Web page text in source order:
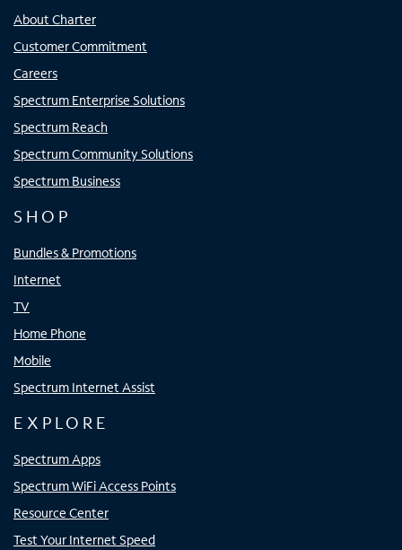
About Charter
Customer Commitment
Careers
Spectrum Enterprise Solutions
Spectrum Reach
Spectrum Community Solutions
Spectrum Business
SHOP
Bundles & Promotions
Internet
TV
Home Phone
Mobile
Spectrum Internet Assist
EXPLORE
Spectrum Apps
Spectrum WiFi Access Points
Resource Center
Test Your Internet Speed